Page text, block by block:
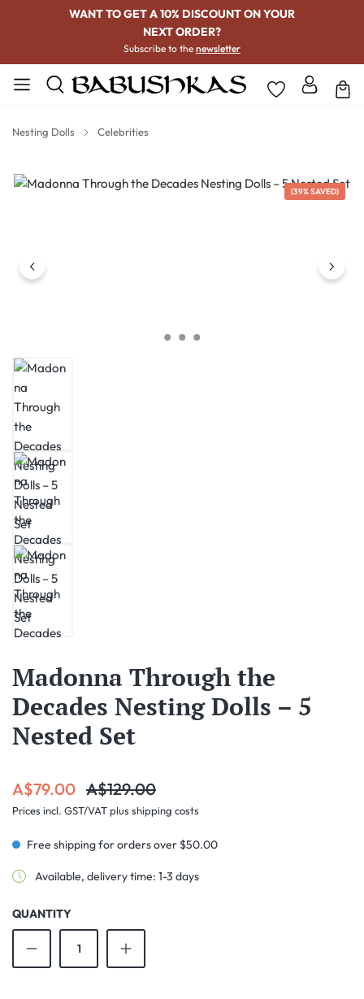
WANT TO GET A 10% DISCOUNT ON YOUR
NEXT ORDER?
Subscribe to the newsletter
Nesting Dolls Celebrities
Skip image gallery
(39% SAVED)
Madonna Through the
Decades Nesting Dolls – 5
Nested Set
Sale price:
A$79.00 Regular price:
A$129.00
Prices incl. GST/VAT plus shipping costs
Free shipping for orders over $50.00
Available, delivery time: 1-3 days
QUANTITY
Product Quantity: Enter the desired